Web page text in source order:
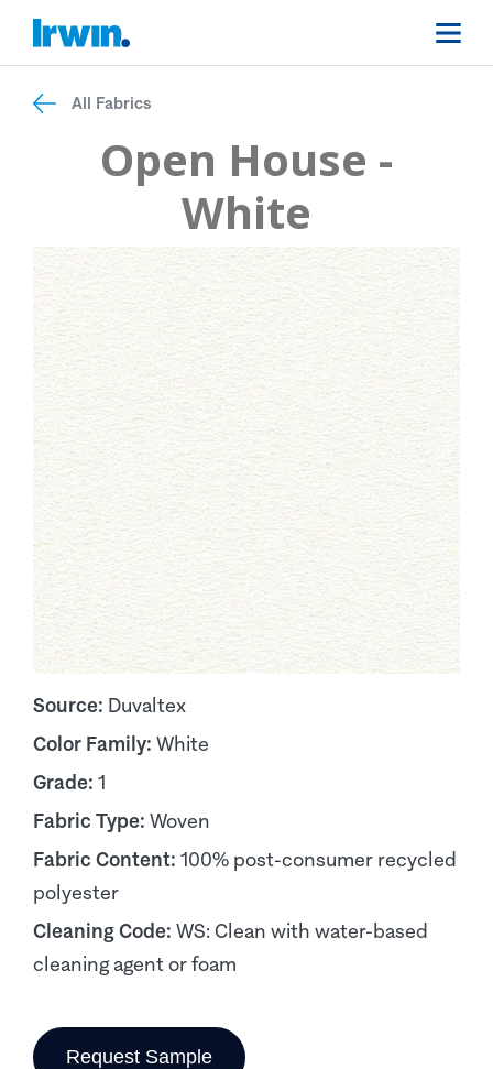
All Fabrics
Open House -
White
Source: Duvaltex
Color Family: White
Grade: 1
Fabric Type: Woven
Fabric Content: 100% post-consumer recycled
polyester
Cleaning Code: WS: Clean with water-based
cleaning agent or foam
Request Sample